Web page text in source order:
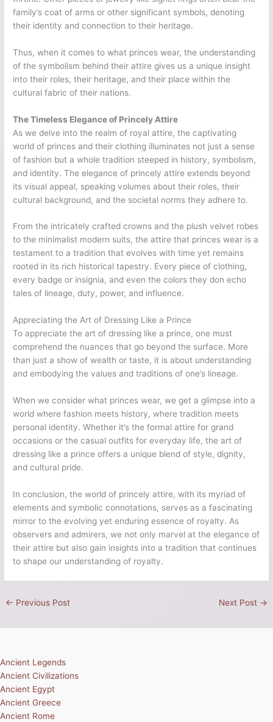
family’s coat of arms or other significant symbols, denoting
their identity and connection to their heritage.
Thus, when it comes to what princes wear, the understanding
of the symbolism behind their attire gives us a unique insight
into their roles, their heritage, and their place within the
cultural fabric of their nations.
The Timeless Elegance of Princely Attire
As we delve into the realm of royal attire, the captivating
world of princes and their clothing illuminates not just a sense
of fashion but a whole tradition steeped in history, symbolism,
and identity. The elegance of princely attire extends beyond
its visual appeal, speaking volumes about their roles, their
cultural background, and the societal norms they adhere to.
From the intricately crafted crowns and the plush velvet robes
to the minimalist modern suits, the attire that princes wear is a
testament to a tradition that evolves with time yet remains
rooted in its rich historical tapestry. Every piece of clothing,
every badge or insignia, and even the colors they don echo
tales of lineage, duty, power, and influence.
Appreciating the Art of Dressing Like a Prince
To appreciate the art of dressing like a prince, one must
comprehend the nuances that go beyond the surface. More
than just a show of wealth or taste, it is about understanding
and embodying the values and traditions of one’s lineage.
When we consider what princes wear, we get a glimpse into a
world where fashion meets history, where tradition meets
personal identity. Whether it’s the formal attire for grand
occasions or the casual outfits for everyday life, the art of
dressing like a prince offers a unique blend of style, dignity,
and cultural pride.
In conclusion, the world of princely attire, with its myriad of
elements and symbolic connotations, serves as a fascinating
mirror to the evolving yet enduring essence of royalty. As
observers and admirers, we not only marvel at the elegance of
their attire but also gain insights into a tradition that continues
to shape our understanding of royalty.
← Previous Post Next Post →
Ancient Legends
Ancient Civilizations
Ancient Egypt
Ancient Greece
Ancient Rome